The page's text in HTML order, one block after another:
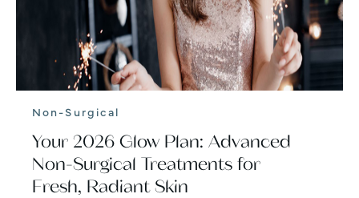
Non-Surgical
Your 2026 Glow Plan: Advanced
Non-Surgical Treatments for
Fresh, Radiant Skin